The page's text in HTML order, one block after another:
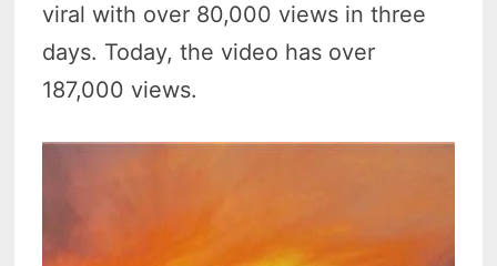
viral with over 80,000 views in three
days. Today, the video has over
187,000 views.